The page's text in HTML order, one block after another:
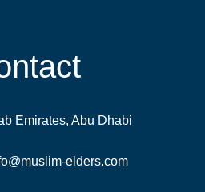
Emirates, Abu Dhabi
elders.com